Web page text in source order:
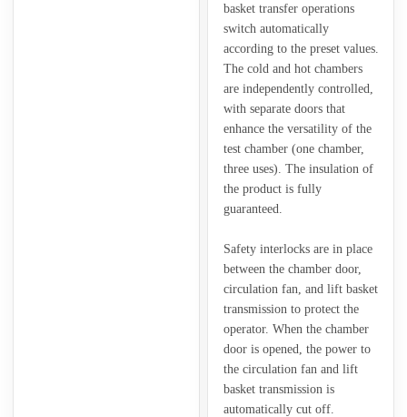
basket transfer operations
switch automatically
according to the preset values.
The cold and hot chambers
are independently controlled,
with separate doors that
enhance the versatility of the
test chamber (one chamber,
three uses). The insulation of
the product is fully
guaranteed.
Safety interlocks are in place
between the chamber door,
circulation fan, and lift basket
transmission to protect the
operator. When the chamber
door is opened, the power to
the circulation fan and lift
basket transmission is
automatically cut off.